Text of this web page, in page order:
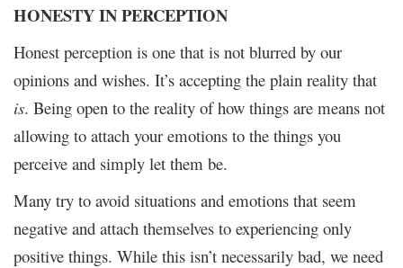
HONESTY IN PERCEPTION
Honest perception is one that is not blurred by our
opinions and wishes. It’s accepting the plain reality that
is. Being open to the reality of how things are means not
allowing to attach your emotions to the things you
perceive and simply let them be.
Many try to avoid situations and emotions that seem
negative and attach themselves to experiencing only
positive things. While this isn’t necessarily bad, we need